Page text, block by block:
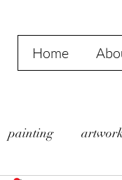
Home
painting